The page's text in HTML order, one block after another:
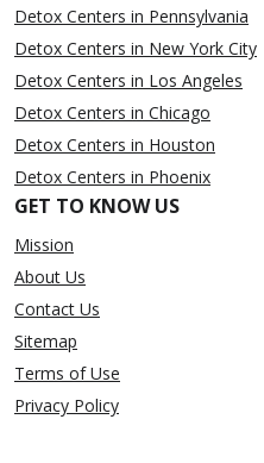
Detox Centers in Pennsylvania
Detox Centers in New York City
Detox Centers in Los Angeles
Detox Centers in Chicago
Detox Centers in Houston
Detox Centers in Phoenix
GET TO KNOW US
Mission
About Us
Contact Us
Sitemap
Terms of Use
Privacy Policy